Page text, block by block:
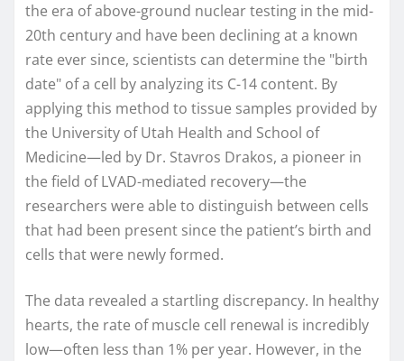
the era of above-ground nuclear testing in the mid-
20th century and have been declining at a known
rate ever since, scientists can determine the "birth
date" of a cell by analyzing its C-14 content. By
applying this method to tissue samples provided by
the University of Utah Health and School of
Medicine—led by Dr. Stavros Drakos, a pioneer in
the field of LVAD-mediated recovery—the
researchers were able to distinguish between cells
that had been present since the patient’s birth and
cells that were newly formed.
The data revealed a startling discrepancy. In healthy
hearts, the rate of muscle cell renewal is incredibly
low—often less than 1% per year. However, in the